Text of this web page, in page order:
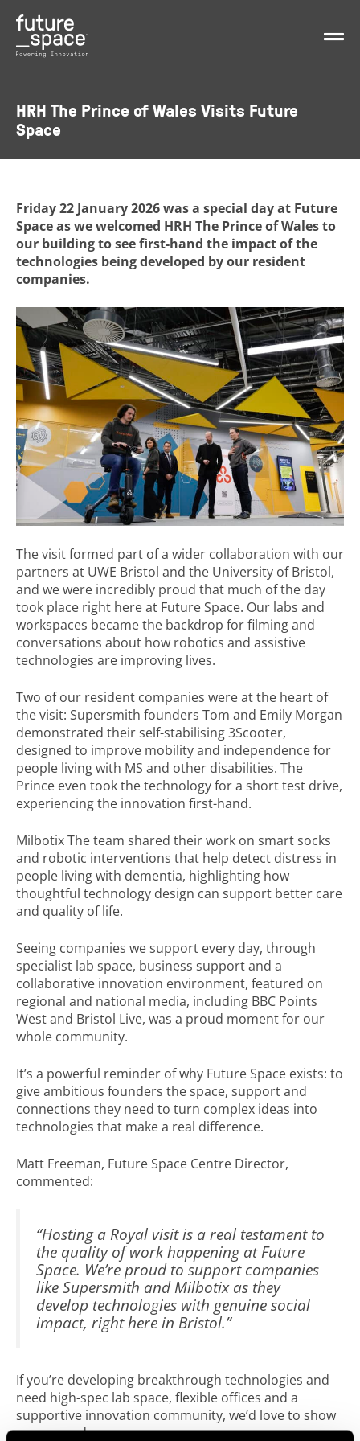
HRH The Prince of Wales Visits Future
Space
Friday 22 January 2026 was a special day at Future
Space as we welcomed HRH The Prince of Wales to
our building to see first-hand the impact of the
technologies being developed by our resident
companies.
The visit formed part of a wider collaboration with our
partners at UWE Bristol and the University of Bristol,
and we were incredibly proud that much of the day
took place right here at Future Space. Our labs and
workspaces became the backdrop for filming and
conversations about how robotics and assistive
technologies are improving lives.
Two of our resident companies were at the heart of
the visit: Supersmith founders Tom and Emily Morgan
demonstrated their self-stabilising 3Scooter,
designed to improve mobility and independence for
people living with MS and other disabilities. The
Prince even took the technology for a short test drive,
experiencing the innovation first-hand.
Milbotix The team shared their work on smart socks
and robotic interventions that help detect distress in
people living with dementia, highlighting how
thoughtful technology design can support better care
and quality of life.
Seeing companies we support every day, through
specialist lab space, business support and a
collaborative innovation environment, featured on
regional and national media, including BBC Points
West and Bristol Live, was a proud moment for our
whole community.
It’s a powerful reminder of why Future Space exists: to
give ambitious founders the space, support and
connections they need to turn complex ideas into
technologies that make a real difference.
Matt Freeman, Future Space Centre Director,
commented:
“Hosting a Royal visit is a real testament to
the quality of work happening at Future
Space. We’re proud to support companies
like Supersmith and Milbotix as they
develop technologies with genuine social
impact, right here in Bristol.”
If you’re developing breakthrough technologies and
need high-spec lab space, flexible offices and a
supportive innovation community, we’d love to show
you around.